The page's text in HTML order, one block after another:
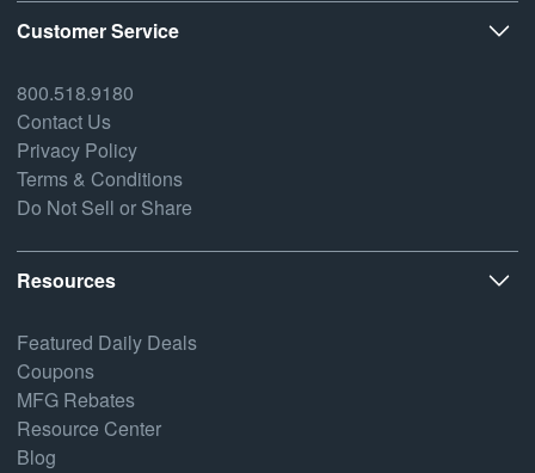
Customer Service
800.518.9180
Contact Us
Privacy Policy
Terms & Conditions
Do Not Sell or Share
Resources
Featured Daily Deals
Coupons
MFG Rebates
Resource Center
Blog